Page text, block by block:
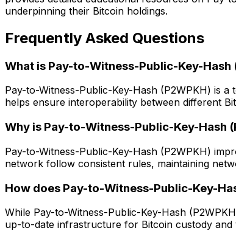
underpinning their Bitcoin holdings.
Frequently Asked Questions
What is Pay-to-Witness-Public-Key-Hash
Pay-to-Witness-Public-Key-Hash (P2WPKH) is
helps ensure interoperability between different
Why is Pay-to-Witness-Public-Key-Hash
Pay-to-Witness-Public-Key-Hash (P2WPKH)
network follow consistent rules, maintaining
How does Pay-to-Witness-Public-Key-
While Pay-to-Witness-Public-Key-Hash
up-to-date infrastructure for Bitcoin custody and